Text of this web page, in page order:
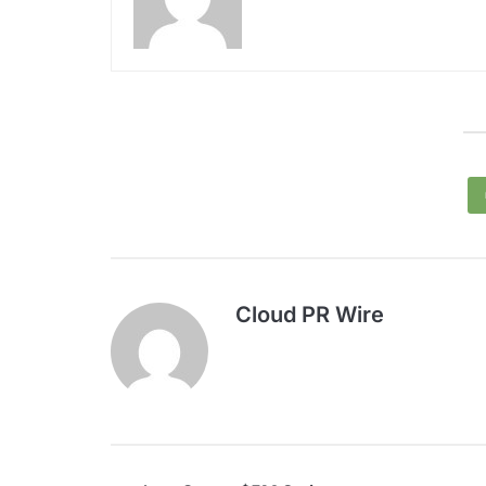
Cloud PR Wire